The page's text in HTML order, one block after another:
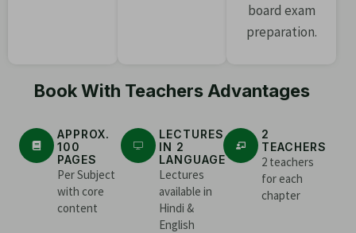
board exam
preparation.
Book With Teachers Advantages
APPROX.
100
PAGES
Per Subject
with core
content
LECTURES
IN 2
LANGUAGE
Lectures
available in
Hindi &
English
2
TEACHERS
2 teachers
for each
chapter